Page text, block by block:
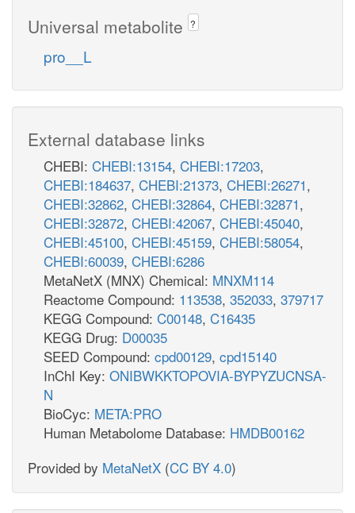
Universal metabolite ?
pro__L
External database links
CHEBI: CHEBI:13154, CHEBI:17203,
CHEBI:184637, CHEBI:21373, CHEBI:26271,
CHEBI:32862, CHEBI:32864, CHEBI:32871,
CHEBI:32872, CHEBI:42067, CHEBI:45040,
CHEBI:45100, CHEBI:45159, CHEBI:58054,
CHEBI:60039, CHEBI:6286
MetaNetX (MNX) Chemical: MNXM114
Reactome Compound: 113538, 352033, 379717
KEGG Compound: C00148, C16435
KEGG Drug: D00035
SEED Compound: cpd00129, cpd15140
InChI Key: ONIBWKKTOPOVIA-BYPYZUCNSA-
N
BioCyc: META:PRO
Human Metabolome Database: HMDB00162
Provided by MetaNetX (CC BY 4.0)